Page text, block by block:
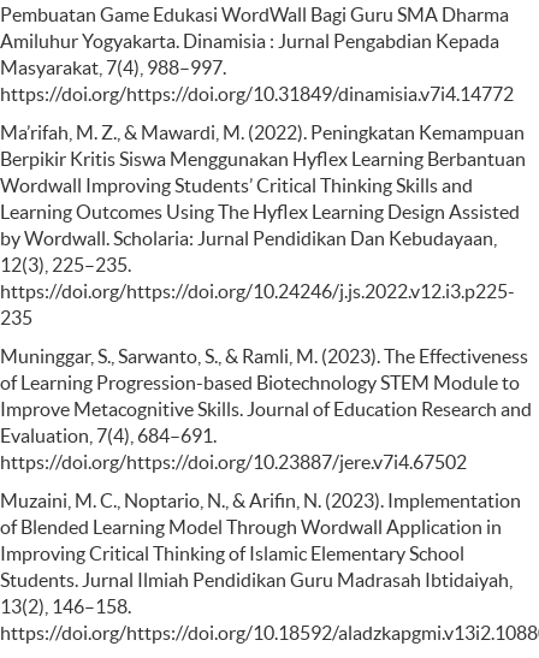
Pembuatan Game Edukasi WordWall Bagi Guru SMA Dharma
Amiluhur Yogyakarta. Dinamisia : Jurnal Pengabdian Kepada
Masyarakat, 7(4), 988–997.
https://doi.org/https://doi.org/10.31849/dinamisia.v7i4.14772
Ma’rifah, M. Z., & Mawardi, M. (2022). Peningkatan Kemampuan
Berpikir Kritis Siswa Menggunakan Hyflex Learning Berbantuan
Wordwall Improving Students’ Critical Thinking Skills and
Learning Outcomes Using The Hyflex Learning Design Assisted
by Wordwall. Scholaria: Jurnal Pendidikan Dan Kebudayaan,
12(3), 225–235.
https://doi.org/https://doi.org/10.24246/j.js.2022.v12.i3.p225-
235
Muninggar, S., Sarwanto, S., & Ramli, M. (2023). The Effectiveness
of Learning Progression-based Biotechnology STEM Module to
Improve Metacognitive Skills. Journal of Education Research and
Evaluation, 7(4), 684–691.
https://doi.org/https://doi.org/10.23887/jere.v7i4.67502
Muzaini, M. C., Noptario, N., & Arifin, N. (2023). Implementation
of Blended Learning Model Through Wordwall Application in
Improving Critical Thinking of Islamic Elementary School
Students. Jurnal Ilmiah Pendidikan Guru Madrasah Ibtidaiyah,
13(2), 146–158.
https://doi.org/https://doi.org/10.18592/